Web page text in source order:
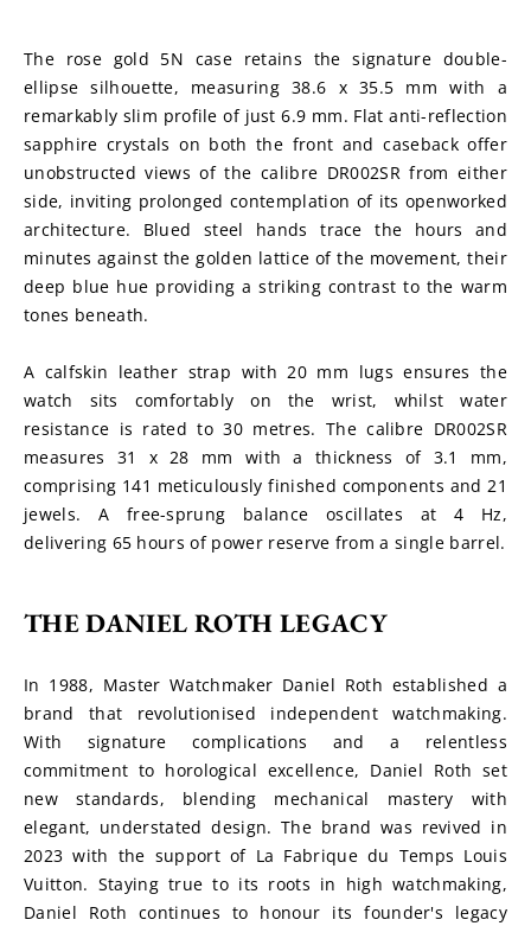
The rose gold 5N case retains the signature double-
ellipse silhouette, measuring 38.6 x 35.5 mm with a
remarkably slim profile of just 6.9 mm. Flat anti-reflection
sapphire crystals on both the front and caseback offer
unobstructed views of the calibre DR002SR from either
side, inviting prolonged contemplation of its openworked
architecture. Blued steel hands trace the hours and
minutes against the golden lattice of the movement, their
deep blue hue providing a striking contrast to the warm
tones beneath.
A calfskin leather strap with 20 mm lugs ensures the
watch sits comfortably on the wrist, whilst water
resistance is rated to 30 metres. The calibre DR002SR
measures 31 x 28 mm with a thickness of 3.1 mm,
comprising 141 meticulously finished components and 21
jewels. A free-sprung balance oscillates at 4 Hz,
delivering 65 hours of power reserve from a single barrel.
THE DANIEL ROTH LEGACY
In 1988, Master Watchmaker Daniel Roth established a
brand that revolutionised independent watchmaking.
With signature complications and a relentless
commitment to horological excellence, Daniel Roth set
new standards, blending mechanical mastery with
elegant, understated design. The brand was revived in
2023 with the support of La Fabrique du Temps Louis
Vuitton. Staying true to its roots in high watchmaking,
Daniel Roth continues to honour its founder's legacy